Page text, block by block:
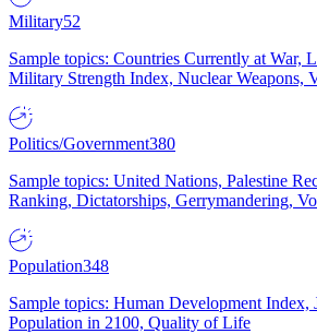
Military52
Sample topics: Countries Currently at War,
Military Strength Index, Nuclear Weapons,
Politics/Government380
Sample topics: United Nations, Palestine
Ranking, Dictatorships, Gerrymandering,
Population348
Sample topics: Human Development Index,
Population in 2100, Quality of Life